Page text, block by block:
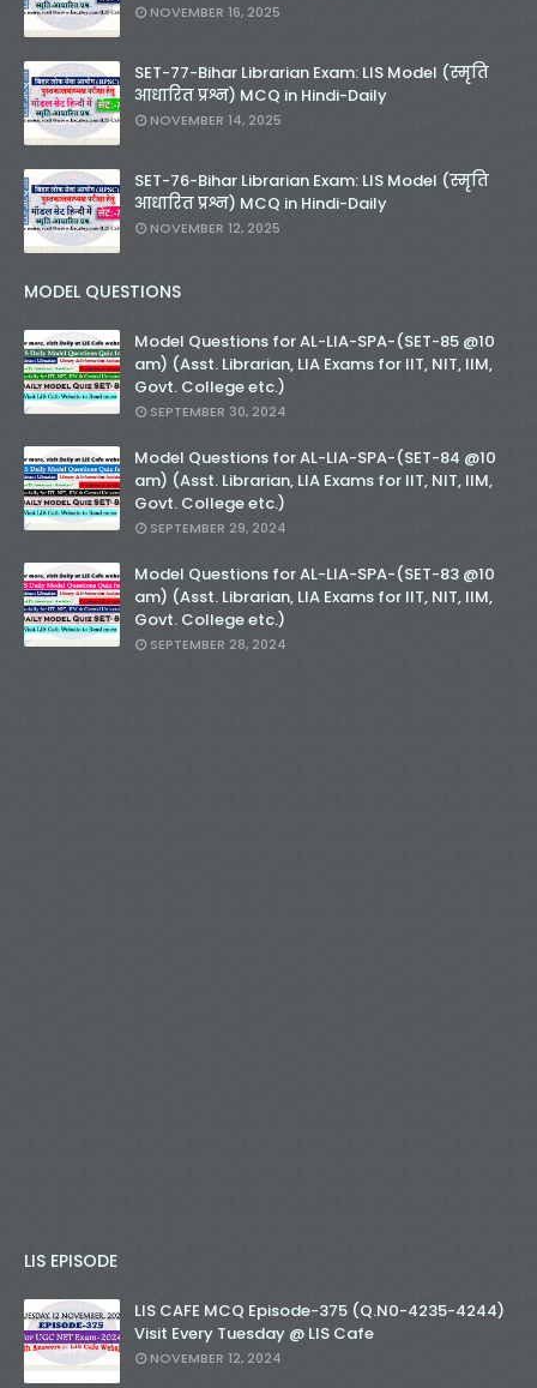
NOVEMBER 16, 2025
SET-77-Bihar Librarian Exam: LIS Model (स्मृति
आधारित प्रश्न) MCQ in Hindi-Daily
NOVEMBER 14, 2025
SET-76-Bihar Librarian Exam: LIS Model (स्मृति
आधारित प्रश्न) MCQ in Hindi-Daily
NOVEMBER 12, 2025
MODEL QUESTIONS
Model Questions for AL-LIA-SPA-(SET-85 @10
am) (Asst. Librarian, LIA Exams for IIT, NIT, IIM,
Govt. College etc.)
SEPTEMBER 30, 2024
Model Questions for AL-LIA-SPA-(SET-84 @10
am) (Asst. Librarian, LIA Exams for IIT, NIT, IIM,
Govt. College etc.)
SEPTEMBER 29, 2024
Model Questions for AL-LIA-SPA-(SET-83 @10
am) (Asst. Librarian, LIA Exams for IIT, NIT, IIM,
Govt. College etc.)
SEPTEMBER 28, 2024
LIS EPISODE
LIS CAFE MCQ Episode-375 (Q.N0-4235-4244)
Visit Every Tuesday @ LIS Cafe
NOVEMBER 12, 2024